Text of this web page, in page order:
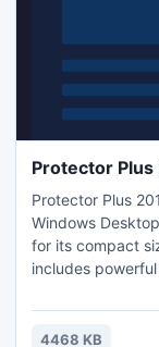
Protector
Protector Plus
Windows
for its compact
includes
sample
use. It works on
4468 KB